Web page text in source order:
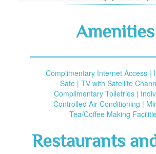
Amenities
Complimentary Internet Access |
Safe | TV with Satellite
Complimentary Toiletries |
Controlled Air-Conditioning |
Tea/Coffee Making
Restaurants